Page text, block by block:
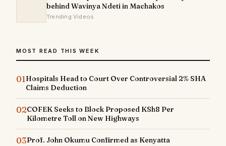
behind Wavinya Ndeti in Machakos
Trending Videos
MOST READ THIS WEEK
01Hospitals Head to Court Over Controversial 2% SHA
Claims Deduction
02COFEK Seeks to Block Proposed KSh8 Per
Kilometre Toll on New Highways
03Prof. John Okumu Confirmed as Kenyatta